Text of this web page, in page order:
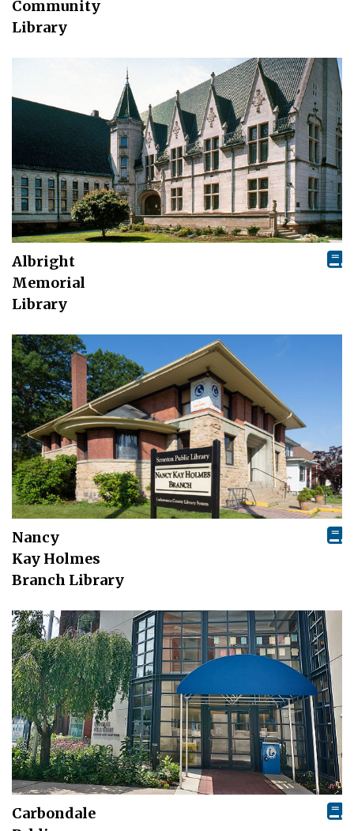
Community
Library
Albright
Memorial
Library
Nancy
Kay Holmes
Branch Library
Carbondale